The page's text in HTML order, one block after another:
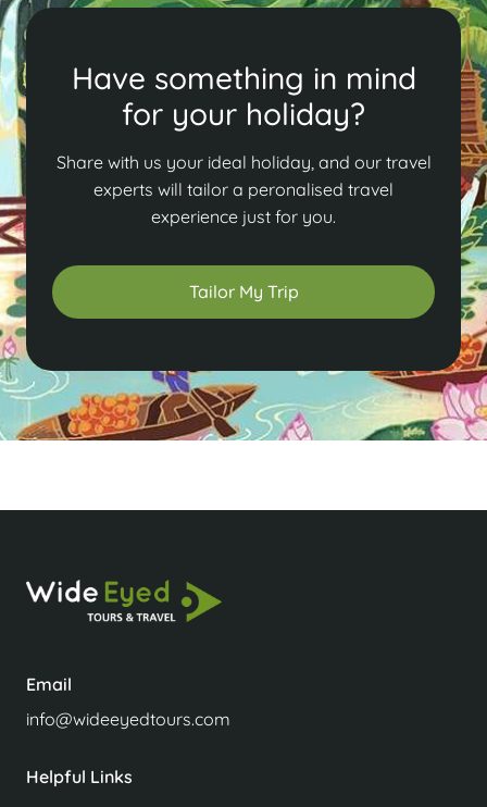
Have something in mind
for your holiday?
Share with us your ideal holiday, and our travel
experts will tailor a peronalised travel
experience just for you.
Tailor My Trip
Email
info@wideeyedtours.com
Helpful Links